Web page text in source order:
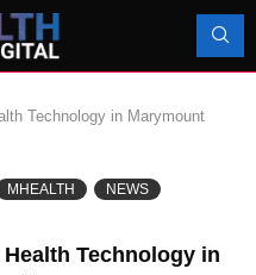
Technology in Marymount
MHEALTH
NEWS
Technology in